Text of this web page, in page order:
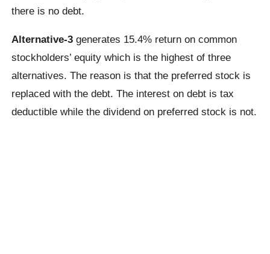
there is no debt.
Alternative-3 generates 15.4% return on common
stockholders’ equity which is the highest of three
alternatives. The reason is that the preferred stock is
replaced with the debt. The interest on debt is tax
deductible while the dividend on preferred stock is not.